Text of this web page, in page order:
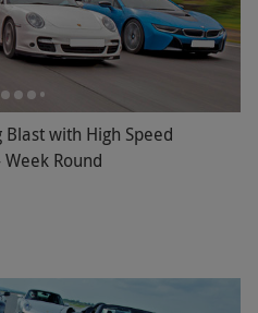
with High Speed
Round